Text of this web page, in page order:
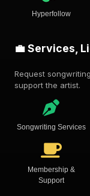
Hyperfollow
💼 Services,
Request
support the artist.
Songwriting Services
Membership &
Support